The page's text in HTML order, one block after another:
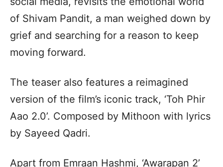
of Shivam Pandit, a man weighed down by
grief and searching for a reason to keep
moving forward.
The teaser also features a reimagined
version of the film’s iconic track, ‘Toh Phir
Aao 2.0’. Composed by Mithoon with lyrics
by Sayeed Qadri.
Apart from Emraan Hashmi, ‘Awarapan 2’